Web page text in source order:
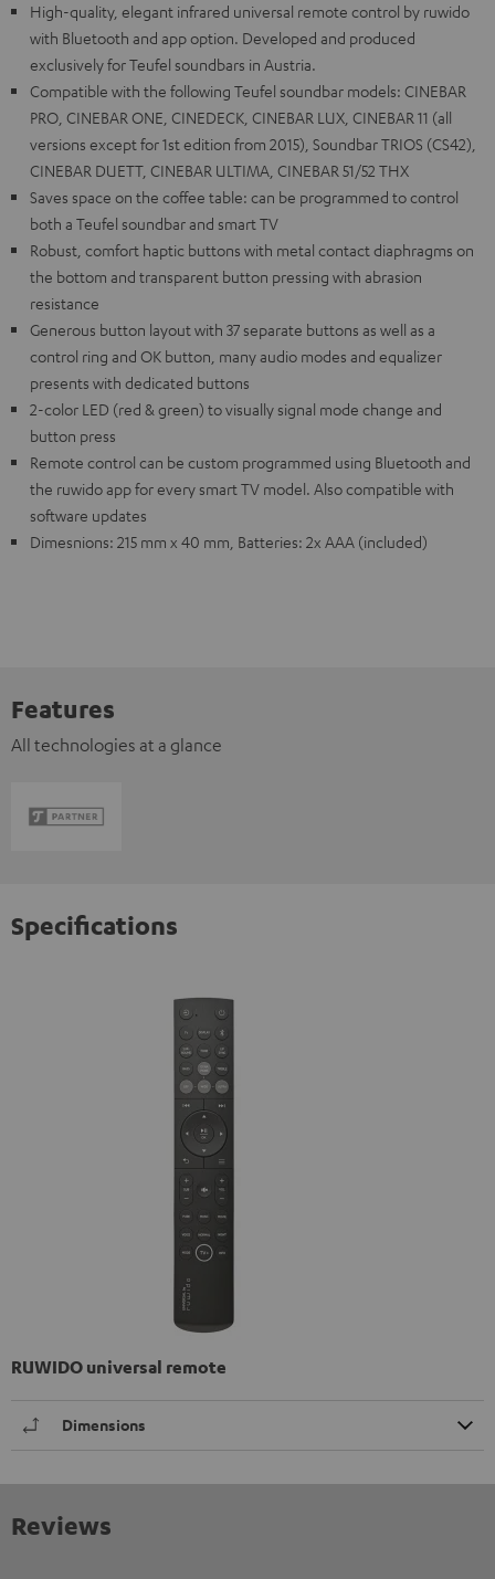
High-quality, elegant infrared universal remote control by ruwido
with Bluetooth and app option. Developed and produced
exclusively for Teufel soundbars in Austria.
Compatible with the following Teufel soundbar models: CINEBAR
PRO, CINEBAR ONE, CINEDECK, CINEBAR LUX, CINEBAR 11 (all
versions except for 1st edition from 2015), Soundbar TRIOS (CS42),
CINEBAR DUETT, CINEBAR ULTIMA, CINEBAR 51/52 THX
Saves space on the coffee table: can be programmed to control
both a Teufel soundbar and smart TV
Robust, comfort haptic buttons with metal contact diaphragms on
the bottom and transparent button pressing with abrasion
resistance
Generous button layout with 37 separate buttons as well as a
control ring and OK button, many audio modes and equalizer
presents with dedicated buttons
2-color LED (red & green) to visually signal mode change and
button press
Remote control can be custom programmed using Bluetooth and
the ruwido app for every smart TV model. Also compatible with
software updates
Dimesnions: 215 mm x 40 mm, Batteries: 2x AAA (included)
Features
All technologies at a glance
Specifications
RUWIDO universal remote
Dimensions
Reviews